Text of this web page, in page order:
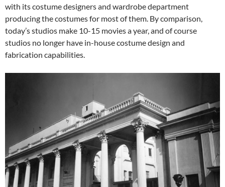
with its costume designers and wardrobe department
producing the costumes for most of them. By comparison,
today’s studios make 10-15 movies a year, and of course
studios no longer have in-house costume design and
fabrication capabilities.